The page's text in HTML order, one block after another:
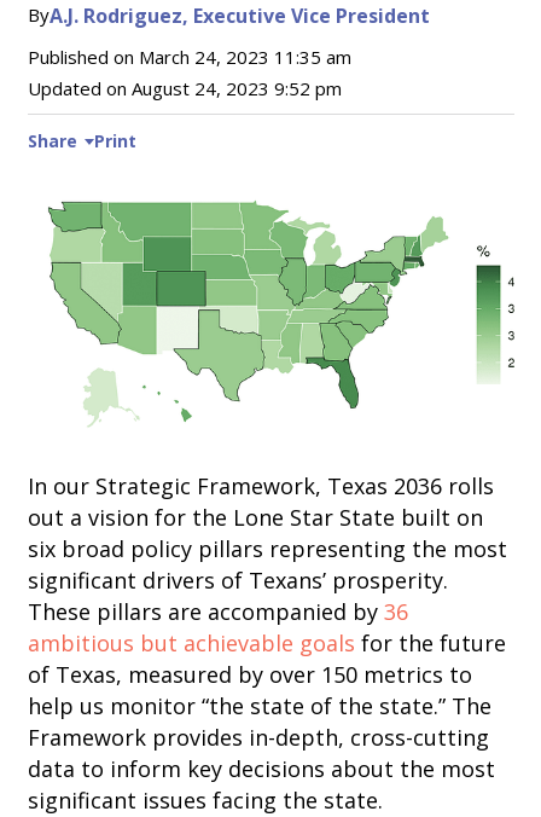
ByA.J. Rodriguez, Executive Vice President
Published on March 24, 2023 11:35 am
Updated on August 24, 2023 9:52 pm
Share Print
In our Strategic Framework, Texas 2036 rolls
out a vision for the Lone Star State built on
six broad policy pillars representing the most
significant drivers of Texans’ prosperity.
These pillars are accompanied by 36
ambitious but achievable goals for the future
of Texas, measured by over 150 metrics to
help us monitor “the state of the state.” The
Framework provides in-depth, cross-cutting
data to inform key decisions about the most
significant issues facing the state.